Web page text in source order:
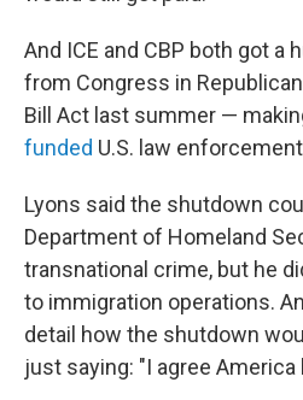
And ICE and CBP both got a
from Congress in
Bill Act last summer —
funded U.S. law
Lyons said the shutdown
Department of Homeland
transnational crime, but he
to immigration operations.
detail how the shutdown
just saying: "I agree